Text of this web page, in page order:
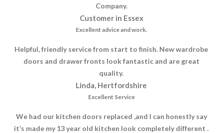
Company.
Customer in Essex
Excellent advice and work.
Helpful, friendly service from start to finish. New wardrobe
doors and drawer fronts look fantastic and are great
quality.
Linda, Hertfordshire
Excellent Service
We had our kitchen doors replaced ,and I can honestly say
it’s made my 13 year old kitchen look completely different .